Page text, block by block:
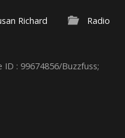
Richard Radio
: 99674856/Buzzfuss;